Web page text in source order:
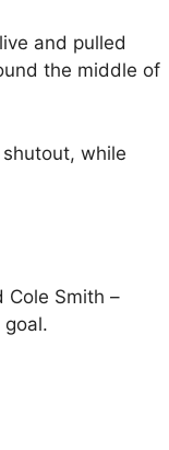
and pulled
the middle of
while
Cole Smith –